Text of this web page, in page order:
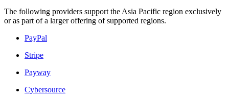
The following providers support the Asia Pacific region exclusively
or as part of a larger offering of supported regions.
PayPal
Stripe
Payway
Cybersource